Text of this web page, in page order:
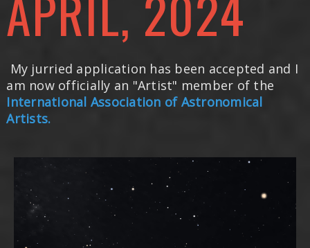
My jurried application has been accepted and I
am now officially an "Artist" member of the
International Association of Astronomical
Artists.